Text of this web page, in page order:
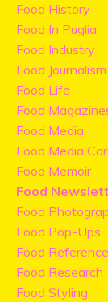
Food History
Food In Puglia
Food Industry
Food Journalism
Food Life
Food
Food Media
Food Media
Food Memoir
Food
Food
Food Pop-Ups
Food
Food Research
Food Styling